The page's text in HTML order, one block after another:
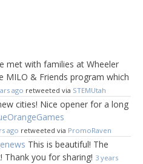
met with families at Wheeler
& Friends program which
ago retweeted via STEMUtah
cities! Nice opener for a long
ago retweeted via PromoRaven
This is beautiful! The
Thank you for sharing! 3 years